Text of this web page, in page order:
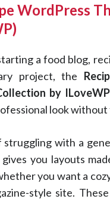
WordPress
a food blog,
project, the
by ILoveWP
look without
struggling with a
you layouts
you want a
style site.